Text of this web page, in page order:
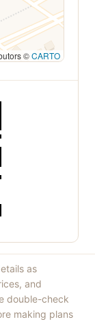
©CARTO
as
and
double-check
making plans